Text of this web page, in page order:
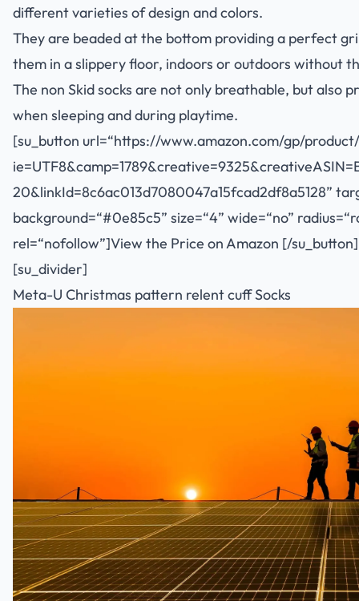
different varieties of design and colors.
They are beaded at the bottom providing a perfect
them in a slippery floor, indoors or outdoors without
The non Skid socks are not only breathable, but also
when sleeping and during playtime.
[su_button url=“https://www.amazon.com/gp/
20&linkId=8c6ac013d7080047a15fcad2df8a5128”
background=“#0e85c5” size=“4” wide=“no”
rel=“nofollow”]View the Price on Amazon [/su_button]
[su_divider]
Meta-U Christmas pattern relent cuff Socks